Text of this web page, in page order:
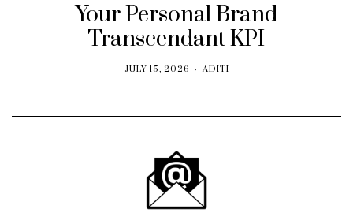
Your Personal Brand
Transcendant KPI
JULY 15, 2026 ADITI